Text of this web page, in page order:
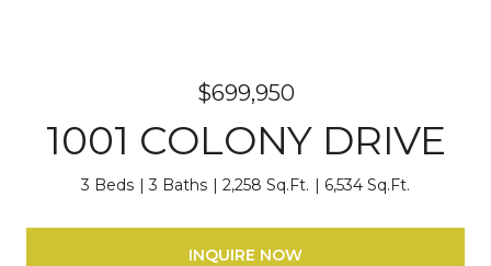
$699,950
1001 COLONY DRIVE
3 Beds 3 Baths 2,258 Sq.Ft. 6,534 Sq.Ft.
INQUIRE NOW